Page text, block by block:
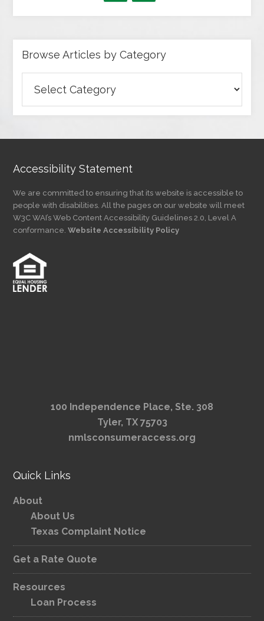
Browse Articles by Category
Articles
by
Accessibility Statement
We are committed to ensuring that its website is accessible to
people with disabilities. All the pages on our website will meet
W3C WAI’s Web Content Accessibility Guidelines 2.0, Level A
conformance.Website Accessibility Policy
100 Independence Place, Ste. 308
Tyler, TX 75703
nmlsconsumeraccess.org
Quick Links
About
About Us
Texas Complaint Notice
Get a Rate Quote
Resources
Loan Process